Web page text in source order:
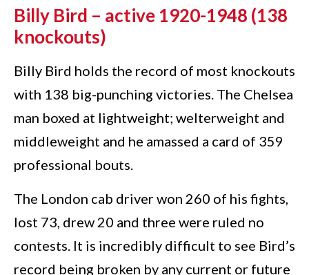
Billy Bird – active 1920-1948 (138
knockouts)
Billy Bird holds the record of most knockouts
with 138 big-punching victories. The Chelsea
man boxed at lightweight; welterweight and
middleweight and he amassed a card of 359
professional bouts.
The London cab driver won 260 of his fights,
lost 73, drew 20 and three were ruled no
contests. It is incredibly difficult to see Bird’s
record being broken by any current or future